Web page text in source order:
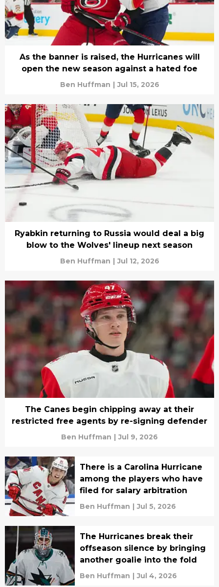
As the banner is raised, the Hurricanes will
open the new season against a hated foe
Ben Huffman | Jul 15, 2026
Ryabkin returning to Russia would deal a big
blow to the Wolves' lineup next season
Ben Huffman | Jul 12, 2026
The Canes begin chipping away at their
restricted free agents by re-signing defender
Ben Huffman | Jul 9, 2026
There is a Carolina Hurricane
among the players who have
filed for salary arbitration
Ben Huffman | Jul 5, 2026
The Hurricanes break their
offseason silence by bringing
another goalie into the fold
Ben Huffman | Jul 4, 2026